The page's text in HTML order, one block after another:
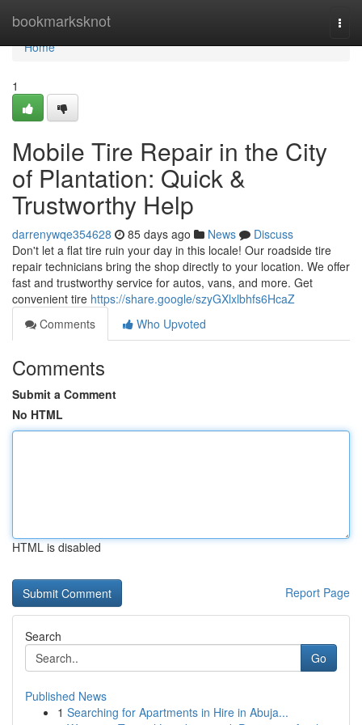
bookmarksknot
Home
Home
1
Mobile Tire Repair in the City
of Plantation: Quick &
Trustworthy Help
darrenywqe354628 85 days ago News
Discuss
Don't let a flat tire ruin your day in this locale! Our roadside tire
repair technicians bring the shop directly to your location. We offer
fast and trustworthy service for autos, vans, and more. Get
convenient tire https://share.google/szyGXlxlbhfs6HcaZ
Comments
Who Upvoted
Comments
Submit a Comment
No HTML
HTML is disabled
Report Page
Search
Go
Published News
1 Searching for Apartments in Hire in Abuja...